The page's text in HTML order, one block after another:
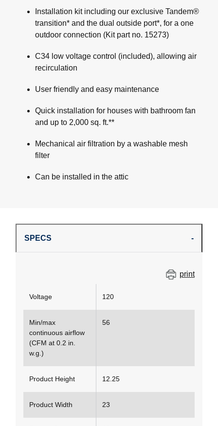
Installation kit including our exclusive Tandem®
transition* and the dual outside port*, for a one
outdoor connection (Kit part no. 15273)
C34 low voltage control (included), allowing air
recirculation
User friendly and easy maintenance
Quick installation for houses with bathroom fan
and up to 2,000 sq. ft.**
Mechanical air filtration by a washable mesh
filter
Can be installed in the attic
SPECS
print
Voltage 120
Min/max
continuous airflow
(CFM at 0.2 in.
w.g.)
56
Product Height 12.25
Product Width 23